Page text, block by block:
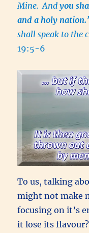
Mine. Andyou
and a holy nation.
shall speak to the
19:5-6
To us, talking
might not make
focusing on it’s
it lose its